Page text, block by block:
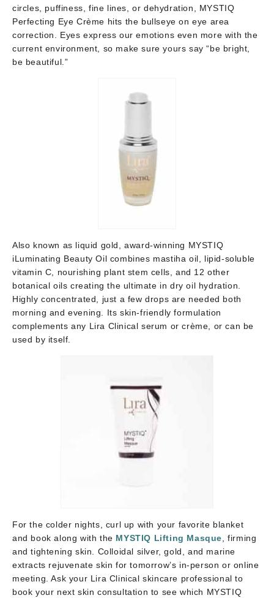
circles, puffiness, fine lines, or dehydration, MYSTIQ
Perfecting Eye Crème hits the bullseye on eye area
correction. Eyes express our emotions even more with the
current environment, so make sure yours say “be bright,
be beautiful.”
Also known as liquid gold, award-winning MYSTIQ
iLuminating Beauty Oil combines mastiha oil, lipid-soluble
vitamin C, nourishing plant stem cells, and 12 other
botanical oils creating the ultimate in dry oil hydration.
Highly concentrated, just a few drops are needed both
morning and evening. Its skin-friendly formulation
complements any Lira Clinical serum or crème, or can be
used by itself.
For the colder nights, curl up with your favorite blanket
and book along with the MYSTIQ Lifting Masque, firming
and tightening skin. Colloidal silver, gold, and marine
extracts rejuvenate skin for tomorrow’s in-person or online
meeting. Ask your Lira Clinical skincare professional to
book your next skin consultation to see which MYSTIQ